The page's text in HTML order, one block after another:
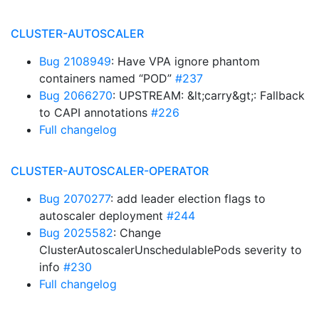
CLUSTER-AUTOSCALER
Bug 2108949: Have VPA ignore phantom
containers named “POD” #237
Bug 2066270: UPSTREAM: &lt;carry&gt;: Fallback
to CAPI annotations #226
Full changelog
CLUSTER-AUTOSCALER-OPERATOR
Bug 2070277: add leader election flags to
autoscaler deployment #244
Bug 2025582: Change
ClusterAutoscalerUnschedulablePods severity to
info #230
Full changelog